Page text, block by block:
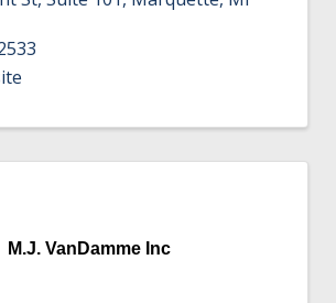
M.J. VanDamme Inc